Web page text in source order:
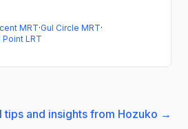
MRT·Gul Circle MRT·
LRT
tips and insights from Hozuko →